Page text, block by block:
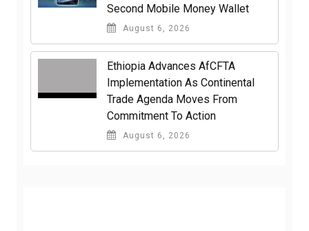
Second Mobile Money Wallet
August 6, 2026
Ethiopia Advances AfCFTA
Implementation As Continental
Trade Agenda Moves From
Commitment To Action
August 6, 2026